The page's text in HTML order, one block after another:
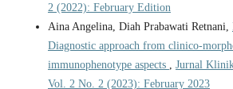
2 (2022): February Edition
Aina Angelina, Diah Prabawati Retnani,
Diagnostic approach from clinico-
immunophenotype aspects
Jurnal
Vol. 2 No. 2 (2023): February 2023